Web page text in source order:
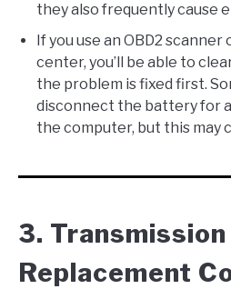
they also frequently cause
If you use an OBD2
center, you’ll be able to
the problem is fixed first.
disconnect the battery for
the computer, but this may
3.
Replacement